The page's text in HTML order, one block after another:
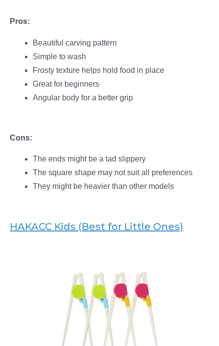
Pros:
Beautiful carving pattern
Simple to wash
Frosty texture helps hold food in place
Great for beginners
Angular body for a better grip
Cons:
The ends might be a tad slippery
The square shape may not suit all preferences
They might be heavier than other models
HAKACC Kids (Best for Little Ones)